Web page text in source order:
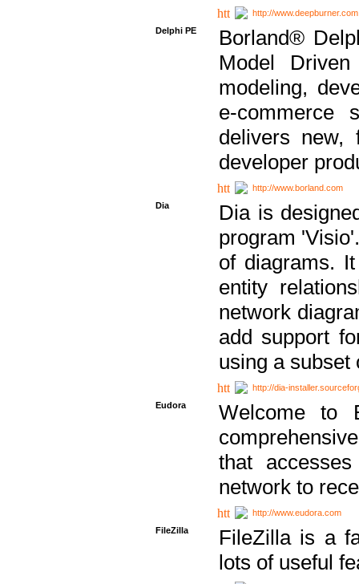
http://www.deepburner.com
Delphi PE
Borland®
Model
modeling,
e-commerce
delivers new,
developer
http://www.borland.com
Dia
Dia is
program
of diagrams.
entity
network
add support
using a subset
http://dia-
Eudora
Welcome to
that
network to
http://www.eudora.com
FileZilla
FileZilla is a
lots of useful